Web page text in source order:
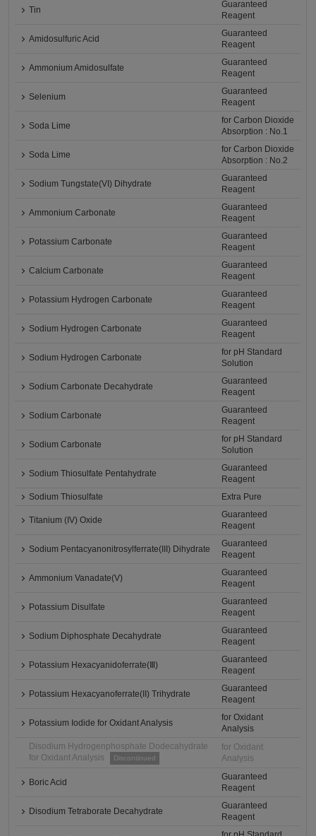
Tin
Guaranteed
Reagent
Amidosulfuric Acid
Guaranteed
Reagent
Ammonium Amidosulfate
Guaranteed
Reagent
Selenium
Guaranteed
Reagent
Soda Lime
for Carbon Dioxide
Absorption : No.1
Soda Lime
for Carbon Dioxide
Absorption : No.2
Sodium Tungstate(VI) Dihydrate
Guaranteed
Reagent
Ammonium Carbonate
Guaranteed
Reagent
Potassium Carbonate
Guaranteed
Reagent
Calcium Carbonate
Guaranteed
Reagent
Potassium Hydrogen Carbonate
Guaranteed
Reagent
Sodium Hydrogen Carbonate
Guaranteed
Reagent
Sodium Hydrogen Carbonate
for pH Standard
Solution
Sodium Carbonate Decahydrate
Guaranteed
Reagent
Sodium Carbonate
Guaranteed
Reagent
Sodium Carbonate
for pH Standard
Solution
Sodium Thiosulfate Pentahydrate
Guaranteed
Reagent
Sodium Thiosulfate
Extra Pure
Titanium (IV) Oxide
Guaranteed
Reagent
Sodium Pentacyanonitrosylferrate(III) Dihydrate
Guaranteed
Reagent
Ammonium Vanadate(V)
Guaranteed
Reagent
Potassium Disulfate
Guaranteed
Reagent
Sodium Diphosphate Decahydrate
Guaranteed
Reagent
Potassium Hexacyanidoferrate(Ⅲ)
Guaranteed
Reagent
Potassium Hexacyanoferrate(II) Trihydrate
Guaranteed
Reagent
Potassium Iodide for Oxidant Analysis
for Oxidant
Analysis
Disodium Hydrogenphosphate Dodecahydrate
for Oxidant Analysis
Discontinued
for Oxidant
Analysis
Boric Acid
Guaranteed
Reagent
Disodium Tetraborate Decahydrate
Guaranteed
Reagent